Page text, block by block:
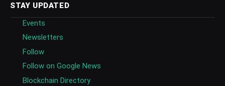
STAY UPDATED
Events
Newsletters
Follow
Follow on Google News
Blockchain Directory